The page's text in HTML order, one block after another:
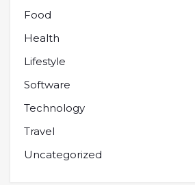
Food
Health
Lifestyle
Software
Technology
Travel
Uncategorized